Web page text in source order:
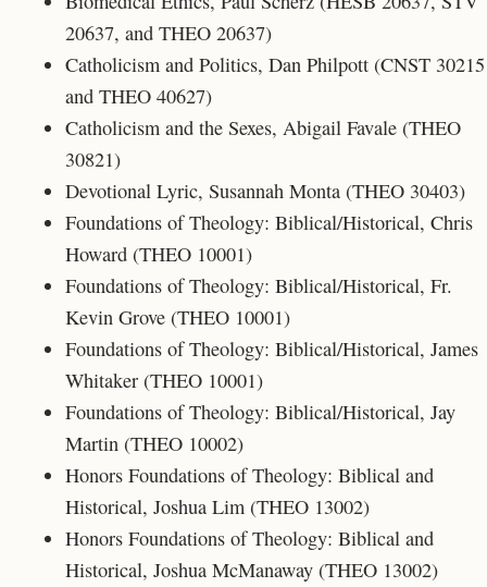
20637, and THEO 20637)
Catholicism and Politics, Dan Philpott (CNST 30215
and THEO 40627)
Catholicism and the Sexes, Abigail Favale (THEO
30821)
Devotional Lyric, Susannah Monta (THEO 30403)
Foundations of Theology: Biblical/Historical, Chris
Howard (THEO 10001)
Foundations of Theology: Biblical/Historical, Fr.
Kevin Grove (THEO 10001)
Foundations of Theology: Biblical/Historical, James
Whitaker (THEO 10001)
Foundations of Theology: Biblical/Historical, Jay
Martin (THEO 10002)
Honors Foundations of Theology: Biblical and
Historical, Joshua Lim (THEO 13002)
Honors Foundations of Theology: Biblical and
Historical, Joshua McManaway (THEO 13002)